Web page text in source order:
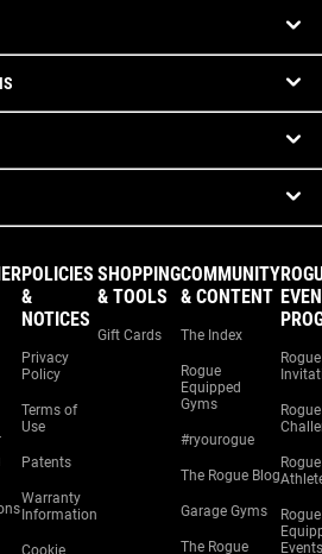
POLICIES
&
NOTICES
Privacy
Policy
Terms of
Use
Patents
Warranty
Information
SHOPPING
& TOOLS
Gift Cards
COMMUNITY
& CONTENT
The Index
Rogue
Equipped
Gyms
#ryourogue
The Rogue Blog
Garage Gyms
The Rogue
Rogue
Rogue
Rogue
Rogue
Events